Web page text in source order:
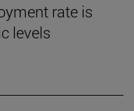
rate is
levels